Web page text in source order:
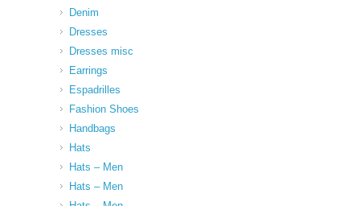
Denim
Dresses
Dresses misc
Earrings
Espadrilles
Fashion Shoes
Handbags
Hats
Hats – Men
Hats – Men